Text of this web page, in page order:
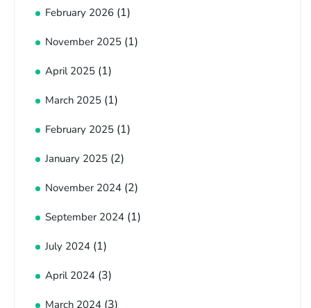
February 2026 (1)
November 2025 (1)
April 2025 (1)
March 2025 (1)
February 2025 (1)
January 2025 (2)
November 2024 (2)
September 2024 (1)
July 2024 (1)
April 2024 (3)
March 2024 (3)